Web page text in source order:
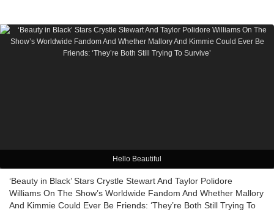
Hello Beautiful
‘Beauty in Black’ Stars Crystle Stewart And Taylor Polidore
Williams On The Show’s Worldwide Fandom And Whether Mallory
And Kimmie Could Ever Be Friends: ‘They’re Both Still Trying To